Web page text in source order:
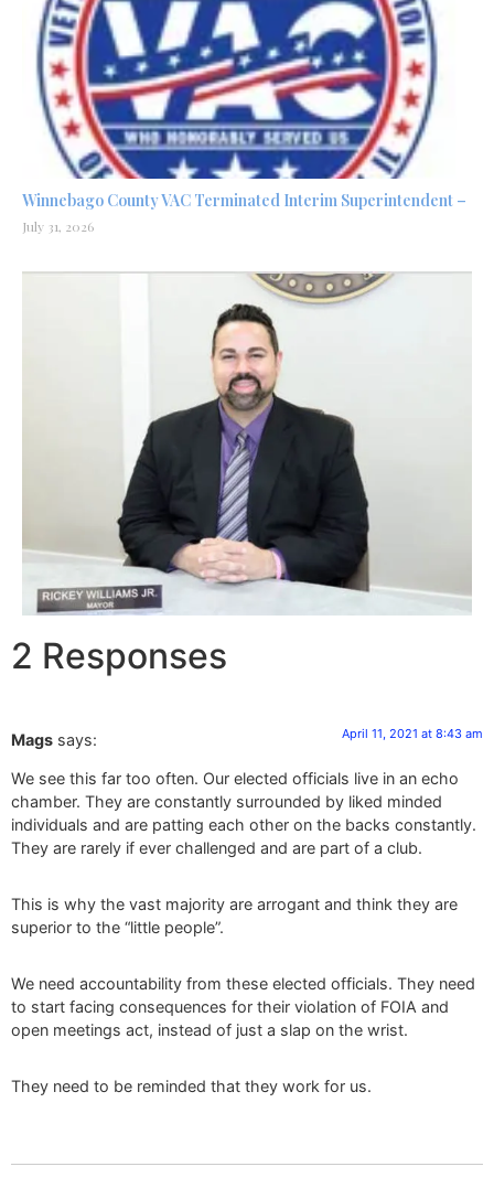
Winnebago County VAC Terminated Interim Superintendent –
July 31, 2026
2 Responses
Mags says: April 11, 2021 at 8:43 am
We see this far too often. Our elected officials live in an echo
chamber. They are constantly surrounded by liked minded
individuals and are patting each other on the backs constantly.
They are rarely if ever challenged and are part of a club.
This is why the vast majority are arrogant and think they are
superior to the “little people”.
We need accountability from these elected officials. They need
to start facing consequences for their violation of FOIA and
open meetings act, instead of just a slap on the wrist.
They need to be reminded that they work for us.